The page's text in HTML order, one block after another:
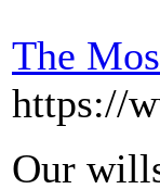
The
https://
Our